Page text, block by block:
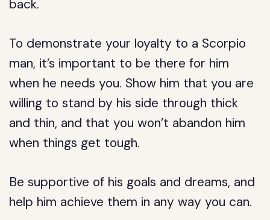
back.
To demonstrate your loyalty to a Scorpio
man, it’s important to be there for him
when he needs you. Show him that you are
willing to stand by his side through thick
and thin, and that you won’t abandon him
when things get tough.
Be supportive of his goals and dreams, and
help him achieve them in any way you can.